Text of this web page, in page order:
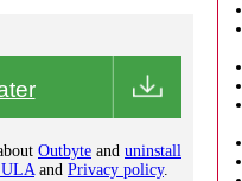
Outbyte and uninstall
and Privacy policy.